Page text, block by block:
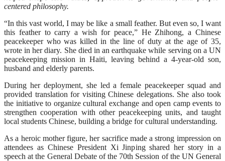
centered philosophy.
“In this vast world, I may be like a small feather. But even so, I want
this feather to carry a wish for peace,” He Zhihong, a Chinese
peacekeeper who was killed in the line of duty at the age of 35,
wrote in her diary. She died in an earthquake while serving on a UN
peacekeeping mission in Haiti, leaving behind a 4-year-old son,
husband and elderly parents.
During her deployment, she led a female peacekeeper squad and
provided translation for visiting Chinese delegations. She also took
the initiative to organize cultural exchange and open camp events to
strengthen cooperation with other peacekeeping units, and taught
local students Chinese, building a bridge for cultural understanding.
As a heroic mother figure, her sacrifice made a strong impression on
attendees as Chinese President Xi Jinping shared her story in a
speech at the General Debate of the 70th Session of the UN General